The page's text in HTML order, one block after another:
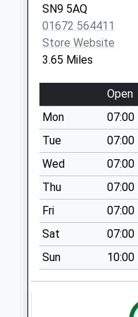
No More
Collections Today
Weekday Last
Collection:09:00
Saturday Last
Collection:07:00
Sn8 College Fields
Marlborough
No More
Collections Today
Weekday Last
Collection:09:00
Saturday Last
Collection:07:00
Sn8 The College
No More
SN9 5AQ
01672 564411
Store Website
3.65 Miles
Open
Mon
07:00
Tue
07:00
Wed
07:00
Thu
07:00
Fri
07:00
Sat
07:00
Sun
10:00